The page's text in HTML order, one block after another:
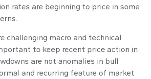
rates are beginning to price in some
challenging macro and technical
to keep recent price action in
are not anomalies in bull
and recurring feature of market